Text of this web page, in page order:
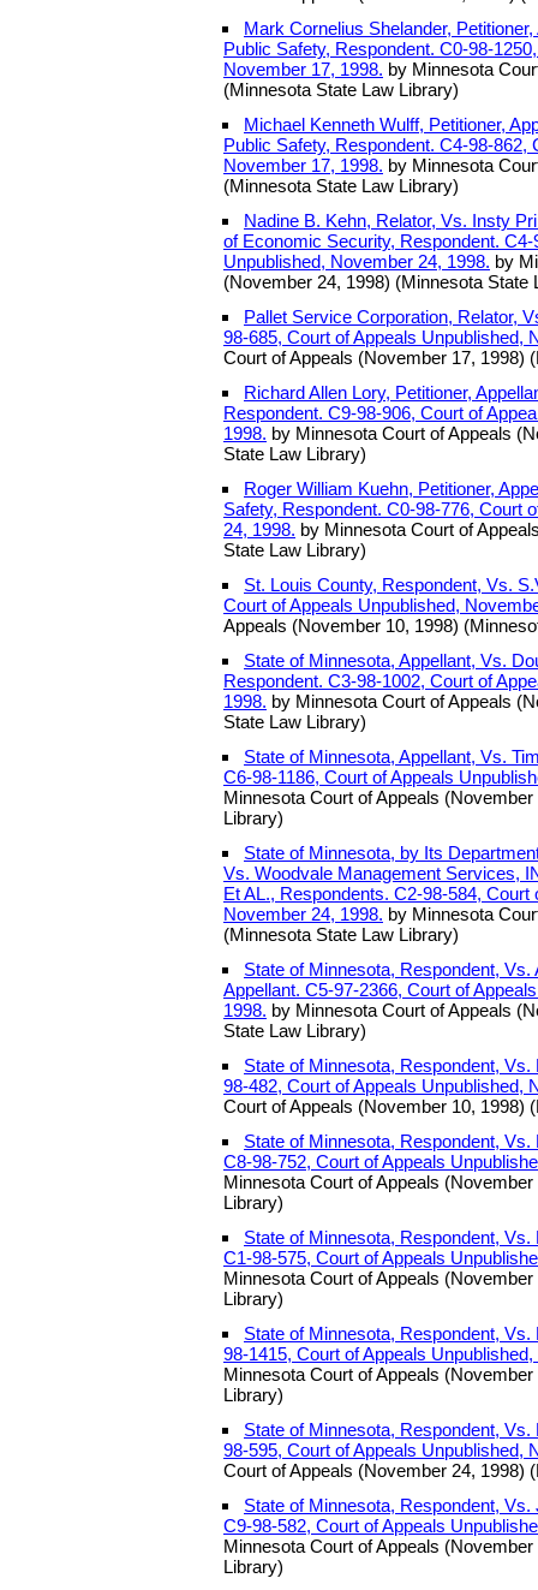
Mark Cornelius Shelander,
Public Safety, Respondent. C0-98-
November 17, 1998. by Minnesota
(Minnesota State Law Library)
Michael Kenneth Wulff, Petitioner,
Public Safety, Respondent. C4-98-862,
November 17, 1998. by Minnesota
(Minnesota State Law Library)
Nadine B. Kehn, Relator, Vs. Insty
of Economic Security, Respondent.
Unpublished, November 24, 1998. by
(November 24, 1998) (Minnesota State
Pallet Service Corporation, Relator,
98-685, Court of Appeals Unpublished,
Court of Appeals (November 17, 1998)
Richard Allen Lory, Petitioner,
Respondent. C9-98-906, Court of
1998. by Minnesota Court of Appeals
State Law Library)
Roger William Kuehn, Petitioner,
Safety, Respondent. C0-98-776, Court
24, 1998. by Minnesota Court of
State Law Library)
St. Louis County, Respondent, Vs.
Court of Appeals Unpublished,
Appeals (November 10, 1998)
State of Minnesota, Appellant, Vs.
Respondent. C3-98-1002, Court of
1998. by Minnesota Court of Appeals
State Law Library)
State of Minnesota, Appellant, Vs.
C6-98-1186, Court of Appeals
Minnesota Court of Appeals
Library)
State of Minnesota, by Its
Vs. Woodvale Management Services,
Et AL., Respondents. C2-98-584, Court
November 24, 1998. by Minnesota
(Minnesota State Law Library)
State of Minnesota, Respondent,
Appellant. C5-97-2366, Court of
1998. by Minnesota Court of Appeals
State Law Library)
State of Minnesota, Respondent,
98-482, Court of Appeals Unpublished,
Court of Appeals (November 10, 1998)
State of Minnesota, Respondent,
C8-98-752, Court of Appeals
Minnesota Court of Appeals
Library)
State of Minnesota, Respondent,
C1-98-575, Court of Appeals
Minnesota Court of Appeals
Library)
State of Minnesota, Respondent,
98-1415, Court of Appeals
Minnesota Court of Appeals
Library)
State of Minnesota, Respondent,
98-595, Court of Appeals Unpublished,
Court of Appeals (November 24, 1998)
State of Minnesota, Respondent,
C9-98-582, Court of Appeals
Minnesota Court of Appeals
Library)